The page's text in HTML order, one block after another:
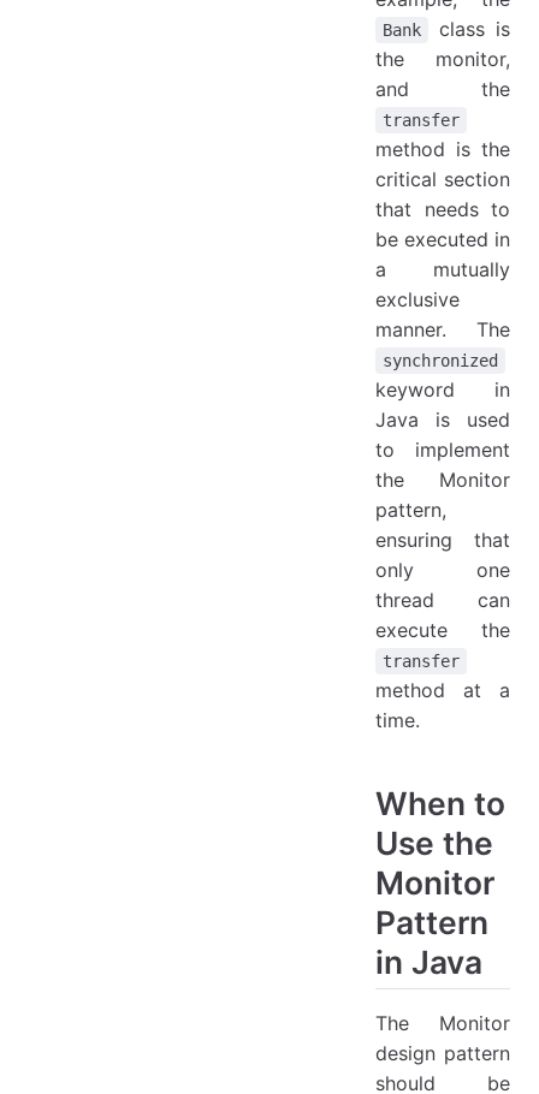
Bank
class is
the monitor,
and the
transfer
method is the
critical section
that needs to
be executed in
a mutually
exclusive
manner. The
synchronized
keyword in
Java is used
to implement
the Monitor
pattern,
ensuring that
only one
thread can
execute the
transfer
method at a
time.
When to
Use the
Monitor
Pattern
in Java
The Monitor
design pattern
should be